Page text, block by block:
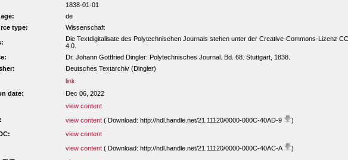
1838-01-01
de
type:
Wissenschaft
Die Textdigitalisate des Polytechnischen Journals stehen unter der Creative-Commons-Lizenz
4.0.
Dr. Johann Gottfried Dingler: Polytechnisches Journal. Bd. 68. Stuttgart, 1838.
Deutsches Textarchiv (Dingler)
link
date:
Dec 06, 2022
view content
view content ( Download: http://hdl.handle.net/21.11120/0000-000C-40AD-9
)
view content
view content ( Download: http://hdl.handle.net/21.11120/0000-000C-40AC-A
)